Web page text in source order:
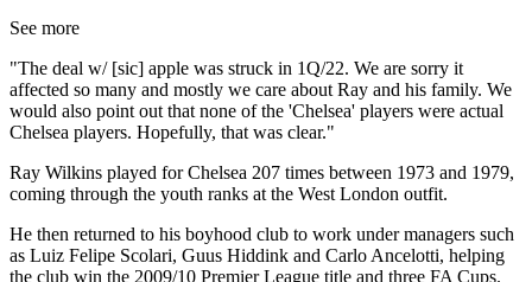
See more
"The deal w/ [sic] apple was struck in 1Q/22. We are sorry it
affected so many and mostly we care about Ray and his family. We
would also point out that none of the 'Chelsea' players were actual
Chelsea players. Hopefully, that was clear."
Ray Wilkins played for Chelsea 207 times between 1973 and 1979,
coming through the youth ranks at the West London outfit.
He then returned to his boyhood club to work under managers such
as Luiz Felipe Scolari, Guus Hiddink and Carlo Ancelotti, helping
the club win the 2009/10 Premier League title and three FA Cups.